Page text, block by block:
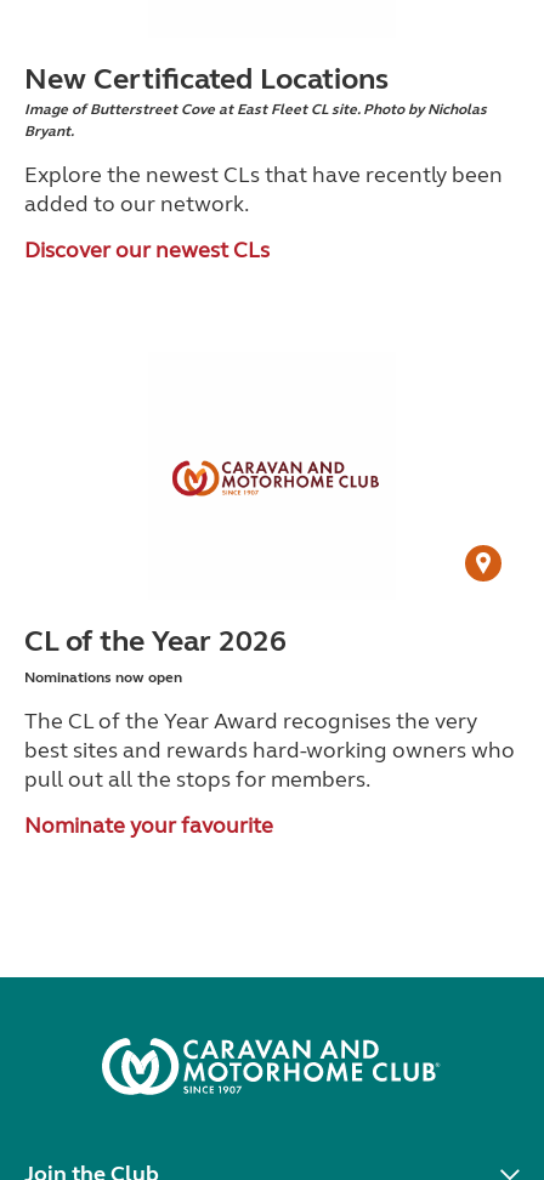
New Certificated Locations
Image of Butterstreet Cove at East Fleet CL site. Photo by Nicholas
Bryant.
Explore the newest CLs that have recently been
added to our network.
Discover our newest CLs
CL of the Year 2026
Nominations now open
The CL of the Year Award recognises the very
best sites and rewards hard-working owners who
pull out all the stops for members.
Nominate your favourite
Join the Club